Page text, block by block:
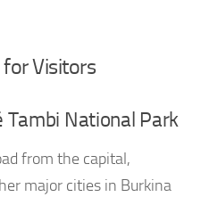
Visitors
Tambi National Park
from the capital,
major cities in Burkina